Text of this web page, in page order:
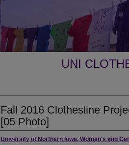
UNI
Fall 2016 Clothesline
[05 Photo]
Creator
University of Northern Iowa. Women's and